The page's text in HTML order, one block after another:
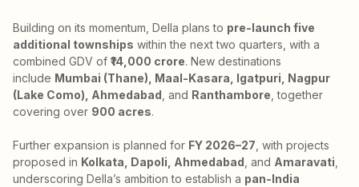
Building on its momentum, Della plans to pre-launch five
additional townships within the next two quarters, with a
combined GDV of ₹14,000 crore. New destinations
include Mumbai (Thane), Maal-Kasara, Igatpuri, Nagpur
(Lake Como), Ahmedabad , and Ranthambore , together
covering over 900 acres.
Further expansion is planned for FY 2026–27 , with projects
proposed in Kolkata, Dapoli, Ahmedabad , and Amaravati
underscoring Della’s ambition to establish a pan-India